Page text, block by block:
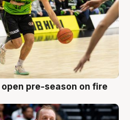
open pre-season on fire